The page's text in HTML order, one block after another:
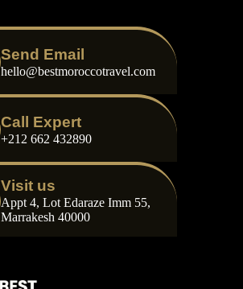
Send Email
hello@bestmoroccotravel.com
Call Expert
+212 662 432890
Visit us
Appt 4, Lot Edaraze Imm 55,
Marrakesh 40000